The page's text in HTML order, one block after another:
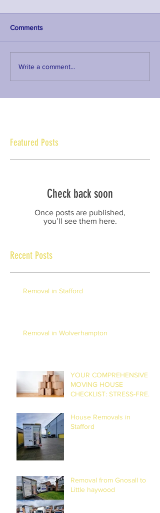
Comments
Write a comment...
Featured Posts
Check back soon
Once posts are published,
you’ll see them here.
Recent Posts
Removal in Stafford
Removal in Wolverhampton
YOUR COMPREHENSIVE
MOVING HOUSE
CHECKLIST: STRESS-FREE
House Removals in
Stafford
Removal from Gnosall to
Little haywood